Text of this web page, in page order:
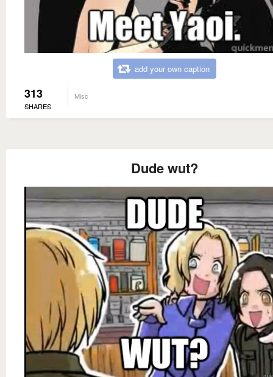
add your own caption
313
SHARES
Misc
Dude wut?